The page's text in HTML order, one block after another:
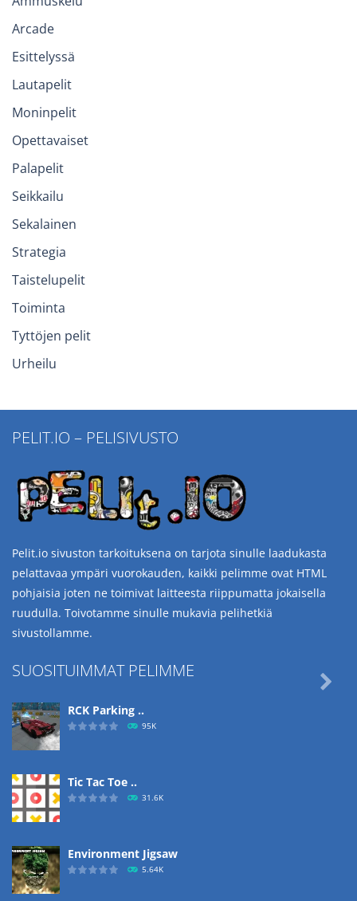
Arcade
Esittelyssä
Lautapelit
Moninpelit
Opettavaiset
Palapelit
Seikkailu
Sekalainen
Strategia
Taistelupelit
Toiminta
Tyttöjen pelit
Urheilu
PELIT.IO – PELISIVUSTO
Pelit.io sivuston tarkoituksena on tarjota sinulle laadukasta
pelattavaa ympäri vuorokauden, kaikki pelimme ovat HTML
pohjaisia joten ne toimivat laitteesta riippumatta jokaisella
ruudulla. Toivotamme sinulle mukavia pelihetkiä
sivustollamme.
SUOSITUIMMAT PELIMME
RCK Parking ..
95K
Tic Tac Toe ..
31.6K
Environment Jigsaw
5.64K
